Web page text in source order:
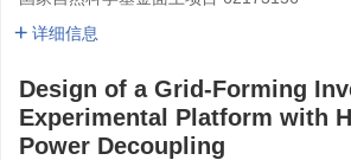
详细信息
Design of a Grid-Forming
Experimental Platform with
Power Decoupling